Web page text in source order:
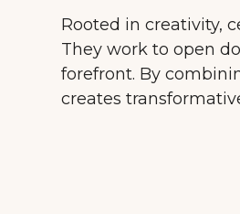
Rooted in creativity,
They work to open
forefront. By
creates